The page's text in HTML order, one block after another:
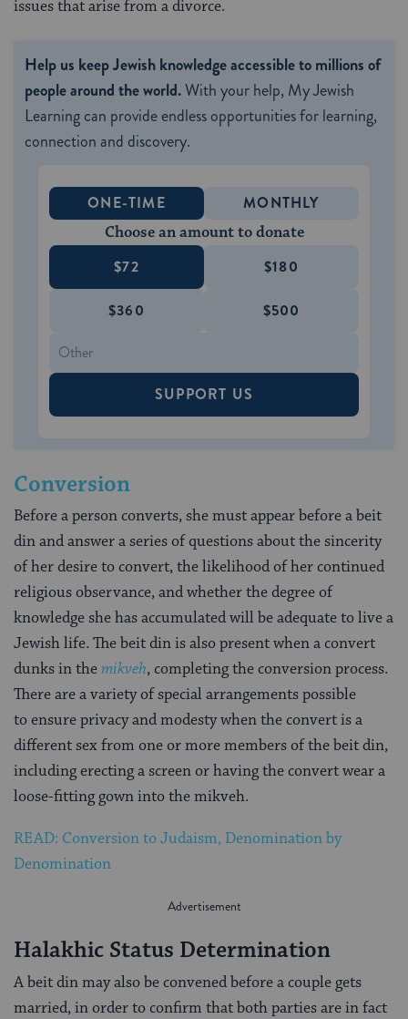
issues that arise from a divorce.
Help us keep Jewish knowledge accessible to millions of
people around the world.With your help, My Jewish
Learning can provide endless opportunities for learning,
connection and discovery.
ONE-TIME MONTHLY
Choose an amount to donate
$72 $180
$360 $500
SUPPORT US
Conversion
Before a person converts, she must appear before a beit
din and answer a series of questions about the sincerity
of her desire to convert, the likelihood of her continued
religious observance, and whether the degree of
knowledge she has accumulated will be adequate to live a
Jewish life. The beit din is also present when a convert
dunks in themikveh, completing the conversion process.
There are a variety of special arrangements possible
to ensure privacy and modesty when the convert is a
different sex from one or more members of the beit din,
including erecting a screen or having the convert wear a
loose-fitting gown into the mikveh.
READ: Conversion to Judaism, Denomination by
Denomination
Halakhic Status Determination
A beit din may also be convened before a couple gets
married, in order to confirm that both parties are in fact